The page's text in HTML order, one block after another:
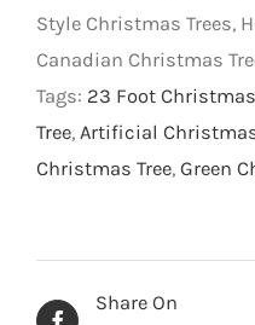
Style Christmas Trees,
Canadian Christmas
Tags: 23 Foot Christmas
Tree, Artificial Christmas
Christmas Tree, Green
Share On